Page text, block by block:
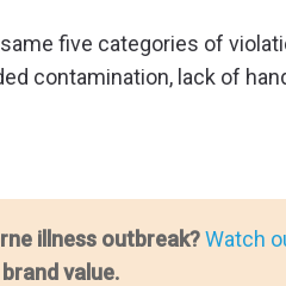
five categories of
contamination, lack of
illness outbreak?Watch
value.